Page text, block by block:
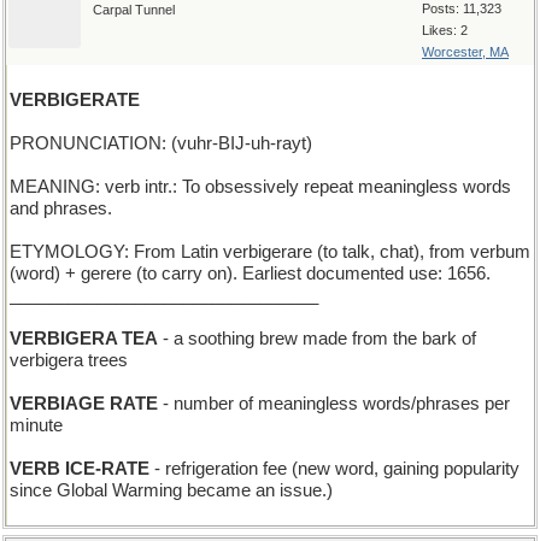
Posts: 11,323
Likes: 2
Worcester, MA
Carpal Tunnel
VERBIGERATE
PRONUNCIATION: (vuhr-BIJ-uh-rayt)
MEANING: verb intr.: To obsessively repeat meaningless words
and phrases.
ETYMOLOGY: From Latin verbigerare (to talk, chat), from verbum
(word) + gerere (to carry on). Earliest documented use: 1656.
VERBIGERA TEA - a soothing brew made from the bark of
verbigera trees
VERBIAGE RATE - number of meaningless words/phrases per
minute
VERB ICE-RATE - refrigeration fee (new word, gaining popularity
since Global Warming became an issue.)